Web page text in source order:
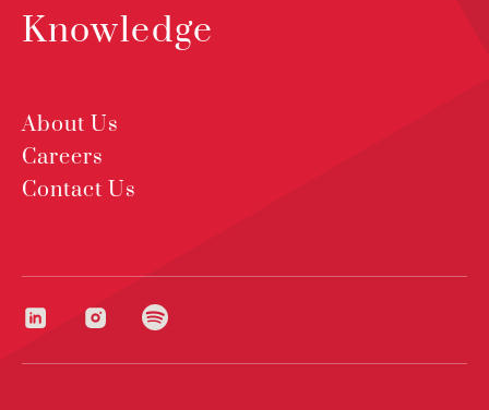
Knowledge
About Us
Careers
Contact Us